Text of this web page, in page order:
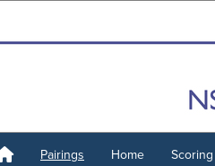
Pairings Home Scoring